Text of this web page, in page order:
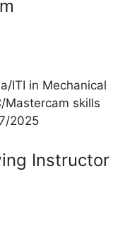
ITI in Mechanical
Mastercam skills
2025
Instructor